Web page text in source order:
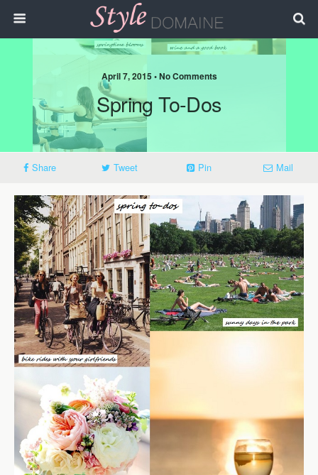
April 7, 2015 • No Comments
Spring To-Dos
Share Tweet Pin Mail